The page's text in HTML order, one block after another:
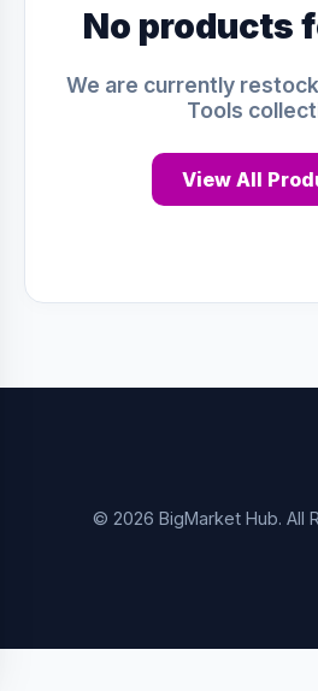
No products
We are currently
Tools
View All
© 2026 BigMarket Hub. All